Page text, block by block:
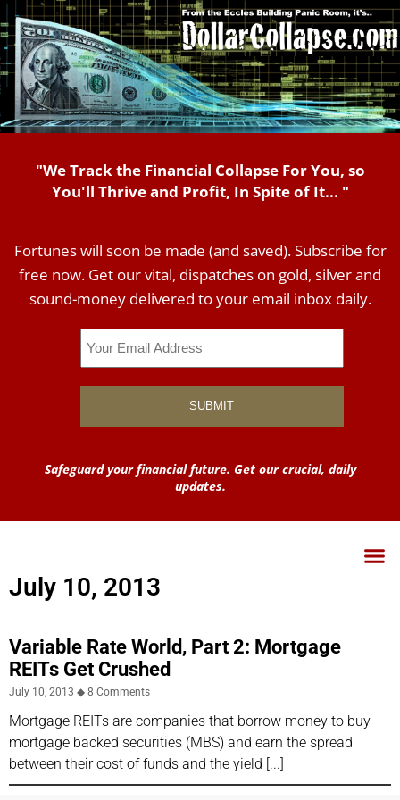
"We Track the Financial Collapse For You, so
You'll Thrive and Profit, In Spite of It... "
Fortunes will soon be made (and saved). Subscribe for
free now. Get our vital, dispatches on gold, silver and
sound-money delivered to your email inbox daily.
Safeguard your financial future. Get our crucial, daily
updates.
July 10, 2013
Variable Rate World, Part 2: Mortgage
REITs Get Crushed
July 10, 2013 8 Comments
Mortgage REITs are companies that borrow money to buy
mortgage backed securities (MBS) and earn the spread
between their cost of funds and the yield